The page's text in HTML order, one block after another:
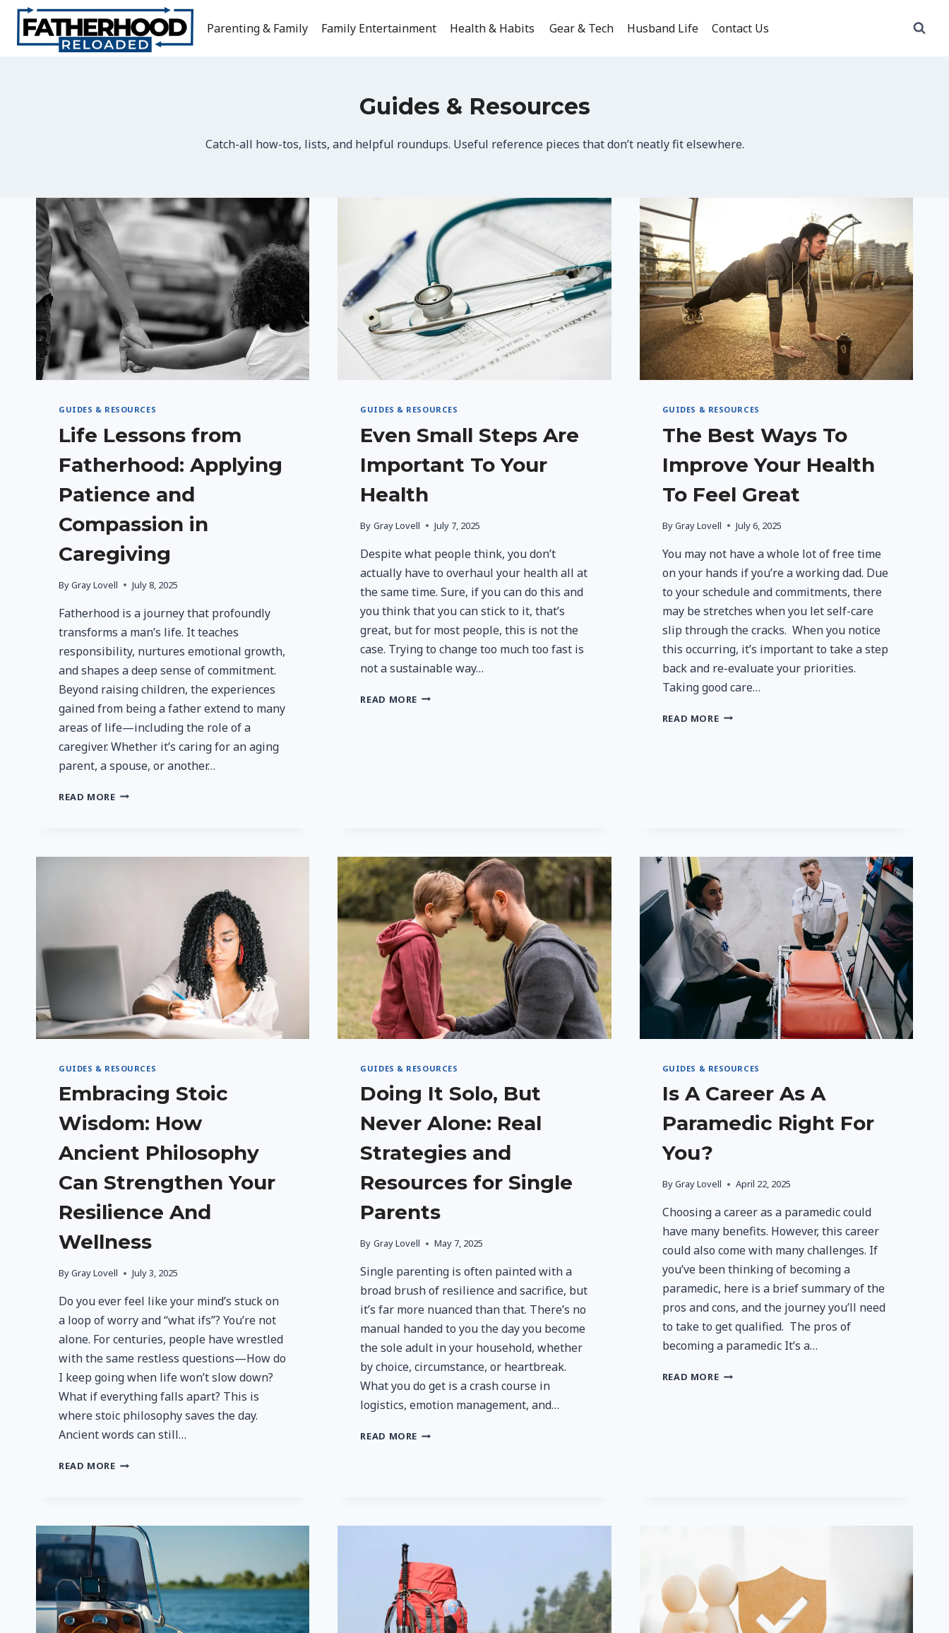
Skip
content
Parenting & Family Family Entertainment Health & Habits Gear & Tech Husband Life Contact Us
Guides & Resources
Catch-all how-tos, lists, and helpful roundups. Useful reference pieces that don’t neatly fit elsewhere.
GUIDES & RESOURCES
Life Lessons from
Fatherhood: Applying
Patience and
Compassion in
Caregiving
ByGray Lovell July 8, 2025
Fatherhood is a journey that profoundly
transforms a man’s life. It teaches
responsibility, nurtures emotional growth,
and shapes a deep sense of commitment.
Beyond raising children, the experiences
gained from being a father extend to many
areas of life—including the role of a
caregiver. Whether it’s caring for an aging
parent, a spouse, or another…
READ MORELIFE
GUIDES & RESOURCES
Even Small Steps Are
Important To Your
Health
By Gray Lovell July 7, 2025
Despite what people think, you don’t
actually have to overhaul your health all at
the same time. Sure, if you can do this and
you think that you can stick to it, that’s
great, but for most people, this is not the
case. Trying to change too much too fast is
not a sustainable way…
READ MORE EVEN
GUIDES & RESOURCES
The Best Ways To
Improve Your Health
To Feel Great
ByGray Lovell July 6, 2025
You may not have a whole lot of free time
on your hands if you’re a working dad. Due
to your schedule and commitments, there
may be stretches when you let self-care
slip through the cracks. When you notice
this occurring, it’s important to take a step
back and re-evaluate your priorities.
Taking good care…
READ MORETHE
GUIDES & RESOURCES
Embracing Stoic
Wisdom: How
Ancient Philosophy
Can Strengthen Your
Resilience And
Wellness
ByGray Lovell July 3, 2025
Do you ever feel like your mind’s stuck on
a loop of worry and “what ifs”? You’re not
alone. For centuries, people have wrestled
with the same restless questions—How do
I keep going when life won’t slow down?
What if everything falls apart? This is
where stoic philosophy saves the day.
Ancient words can still…
READ MOREEMBRACING
PHILOSOPHY
STRENGTHEN
YOUR
RESILIENCE
AND
WELLNESS
GUIDES & RESOURCES
Doing It Solo, But
Never Alone: Real
Strategies and
Resources for Single
Parents
By Gray Lovell May 7, 2025
Single parenting is often painted with a
broad brush of resilience and sacrifice, but
it’s far more nuanced than that. There’s no
manual handed to you the day you become
the sole adult in your household, whether
by choice, circumstance, or heartbreak.
What you do get is a crash course in
logistics, emotion management, and…
READ MORE DOING
RESOURCES
FOR
SINGLE
PARENTS
GUIDES & RESOURCES
Is A Career As A
Paramedic Right For
You?
ByGray Lovell April 22, 2025
Choosing a career as a paramedic could
have many benefits. However, this career
could also come with many challenges. If
you’ve been thinking of becoming a
paramedic, here is a brief summary of the
pros and cons, and the journey you’ll need
to take to get qualified. The pros of
becoming a paramedic It’s a…
READ MOREIS